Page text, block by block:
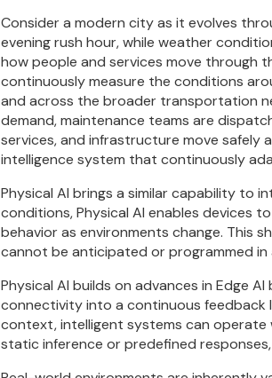
Consider a modern city as it evolves
evening rush hour, while weather
how people and services move through
continuously measure the conditions
and across the broader transportation
demand, maintenance teams are
services, and infrastructure move
intelligence system that continuously
Physical AI brings a similar capability to
conditions, Physical AI enables devices
behavior as environments change. This
cannot be anticipated or programmed in
Physical AI builds on advances in Edge
connectivity into a continuous feedback
context, intelligent systems can operate
static inference or predefined